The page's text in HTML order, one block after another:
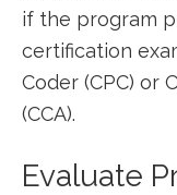
if‌ the program
certification
Coder (CPC) or
(CCA).
Evaluate